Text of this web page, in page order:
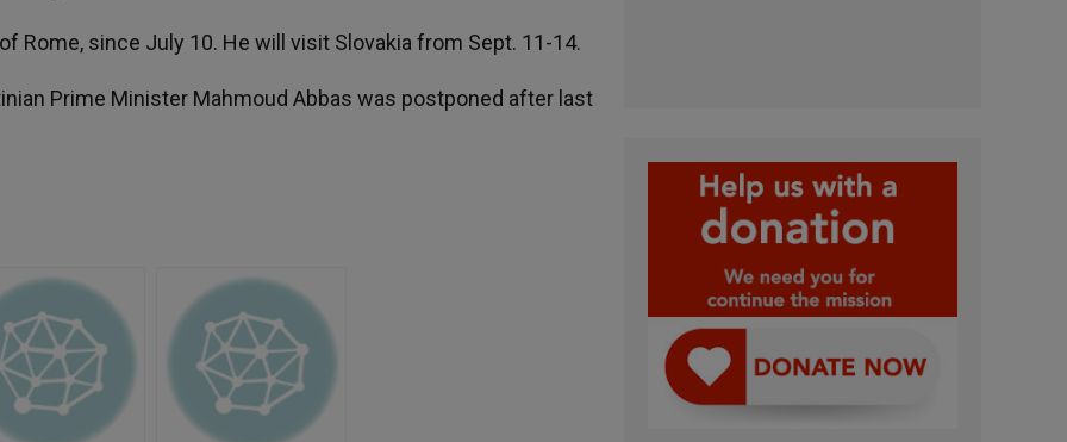
Rome, since July 10. He will visit Slovakia from Sept. 11-14.
Prime Minister Mahmoud Abbas was postponed after last